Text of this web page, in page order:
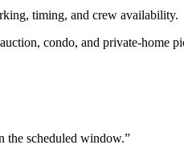
timing, and crew availability.
condo, and private-home
the scheduled window.”